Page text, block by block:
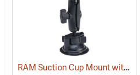
RAM Suction Cup Mount with 1” Ball